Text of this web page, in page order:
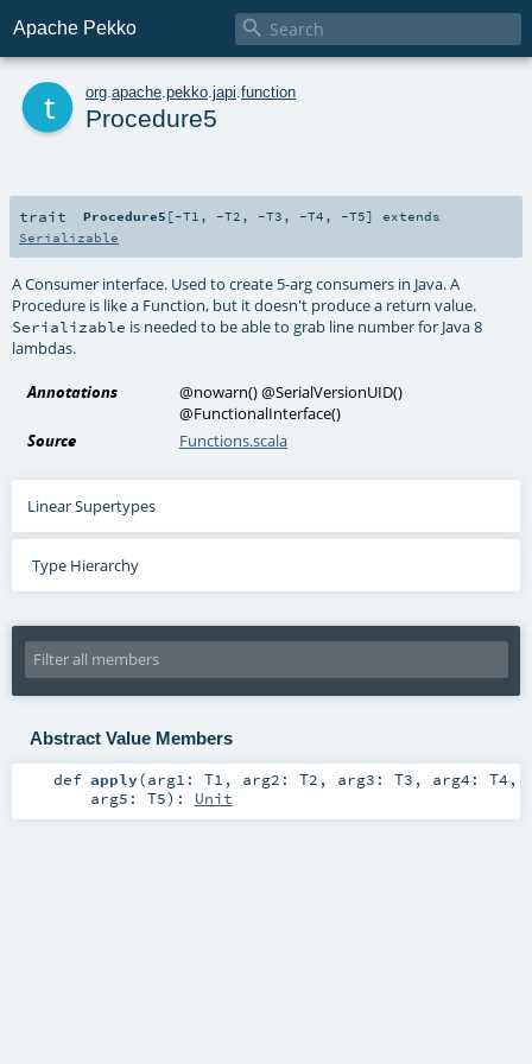
Apache Pekko 
org apache pekko japi function
Procedure5
trait Procedure5 [-T1 , -T2 , -T3 , -T4 , -T5]
extends
Serializable
A Consumer interface. Used to create 5-arg consumers in Java. A
Procedure is like a Function, but it doesn't produce a return value.
Serializable is needed to be able to grab line number for Java 8
lambdas.
Annotations @nowarn()@SerialVersionUID()
@FunctionalInterface()
Source
Functions.scala
Linear Supertypes
Type Hierarchy
Abstract Value Members
def apply(arg1: T1 , arg2: T2 , arg3: T3 , arg4: T4 ,
arg5: T5) : Unit